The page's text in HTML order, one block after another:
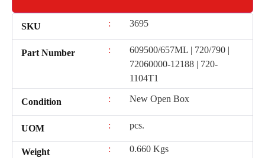
SKU : 3695
Part Number :
609500/657ML | 720/790 |
72060000-12188 | 720-
1104T1
Condition : New Open Box
UOM : pcs.
Weight : 0.660 Kgs